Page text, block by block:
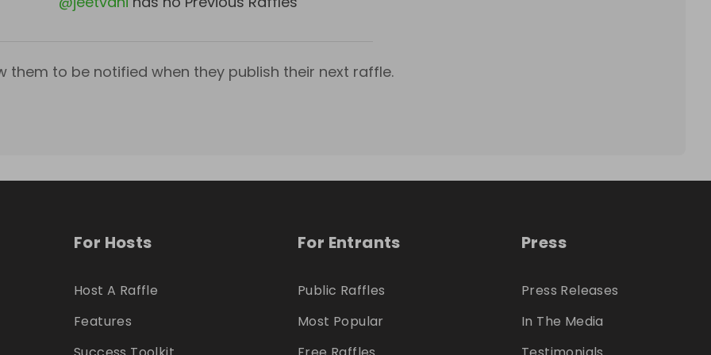
them to be notified when they publish their next raffle.
For Hosts
Host A Raffle
Features
For Entrants
Public Raffles
Most Popular
Press
Press Releases
In The Media